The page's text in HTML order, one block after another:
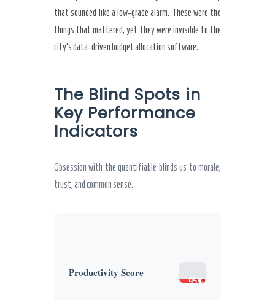
that sounded like a low-grade alarm. These were the
things that mattered, yet they were invisible to the
city’s data-driven budget allocation software.
The Blind Spots in
Key Performance
Indicators
Obsession with the quantifiable blinds us to morale,
trust, and common sense.
Productivity Score
95%